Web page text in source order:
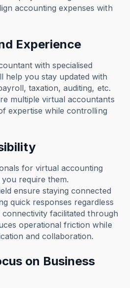
accounting expenses with
Experience
with specialised
help you stay updated with
taxation, auditing, etc.
multiple virtual accountants
expertise while controlling
for virtual accounting
require them.
ensure staying connected
quick responses regardless
facilitated through
operational friction while
and collaboration.
on Business